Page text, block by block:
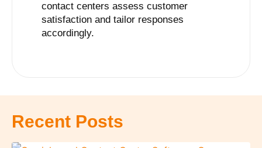
contact centers assess customer
satisfaction and tailor responses
accordingly.
Recent Posts